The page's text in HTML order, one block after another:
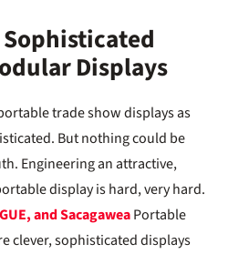
Displays
trade show displays as
But nothing could be
Engineering an attractive,
display is hard, very hard.
andSacagaweaPortable
clever, sophisticated displays